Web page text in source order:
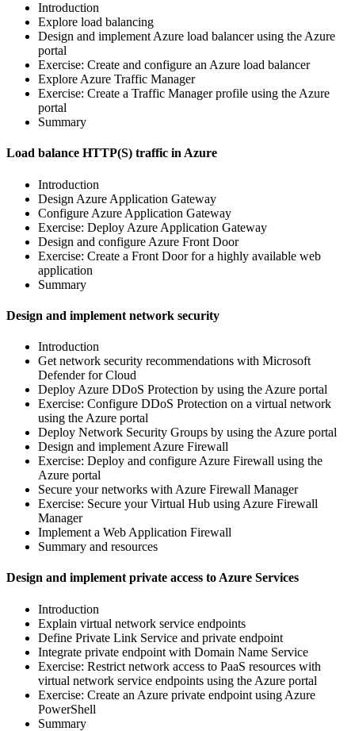
Introduction
Explore load balancing
Design and implement Azure load balancer using the Azure
portal
Exercise: Create and configure an Azure load balancer
Explore Azure Traffic Manager
Exercise: Create a Traffic Manager profile using the Azure
portal
Summary
Load balance HTTP(S) traffic in Azure
Introduction
Design Azure Application Gateway
Configure Azure Application Gateway
Exercise: Deploy Azure Application Gateway
Design and configure Azure Front Door
Exercise: Create a Front Door for a highly available web
application
Summary
Design and implement network security
Introduction
Get network security recommendations with Microsoft
Defender for Cloud
Deploy Azure DDoS Protection by using the Azure portal
Exercise: Configure DDoS Protection on a virtual network
using the Azure portal
Deploy Network Security Groups by using the Azure portal
Design and implement Azure Firewall
Exercise: Deploy and configure Azure Firewall using the
Azure portal
Secure your networks with Azure Firewall Manager
Exercise: Secure your Virtual Hub using Azure Firewall
Manager
Implement a Web Application Firewall
Summary and resources
Design and implement private access to Azure Services
Introduction
Explain virtual network service endpoints
Define Private Link Service and private endpoint
Integrate private endpoint with Domain Name Service
Exercise: Restrict network access to PaaS resources with
virtual network service endpoints using the Azure portal
Exercise: Create an Azure private endpoint using Azure
PowerShell
Summary